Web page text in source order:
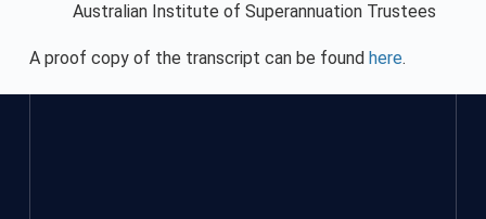
Australian Institute of Superannuation Trustees
A proof copy of the transcript can be found here.